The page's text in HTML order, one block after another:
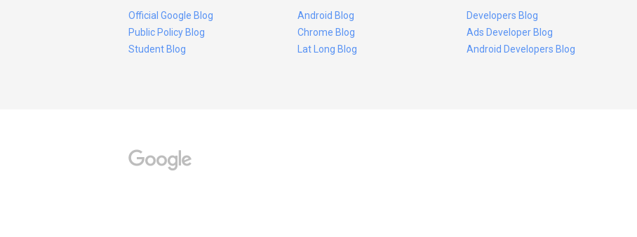
Official Google Blog
Public Policy Blog
Student Blog
Android Blog
Chrome Blog
Lat Long Blog
Developers Blog
Ads Developer Blog
Android Developers Blog